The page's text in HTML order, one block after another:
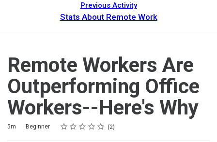
Previous Activity
Stats About Remote Work
Remote Workers Are
Outperforming Office
Workers--Here's Why
Duration
5m
Difficulty Beginner Rating
1 star
2 stars
3 stars
4 stars
5 stars
Average rating: 5.0 2
2 reviews